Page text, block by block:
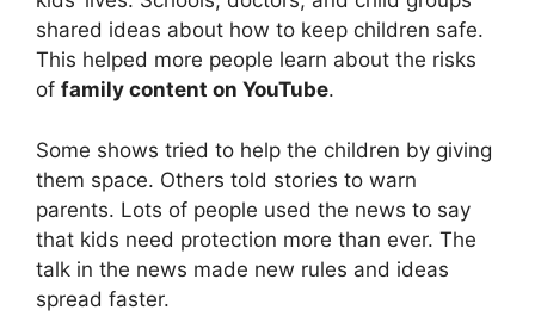
shared ideas about how to keep children safe.
This helped more people learn about the risks
of family content on YouTube.
Some shows tried to help the children by giving
them space. Others told stories to warn
parents. Lots of people used the news to say
that kids need protection more than ever. The
talk in the news made new rules and ideas
spread faster.